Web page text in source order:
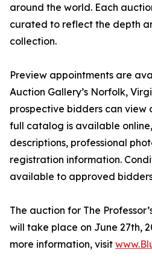
around the world. Each
curated to reflect the depth
collection.
Preview appointments are
Auction Gallery’s Norfolk,
prospective bidders can view
full catalog is available
descriptions, professional
registration information.
available to approved
The auction for The
will take place on June 27th,
more information, visit